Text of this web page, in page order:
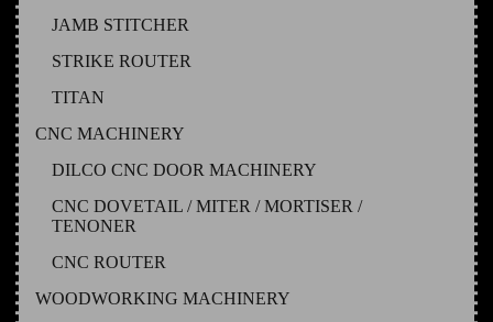
JAMB STITCHER
STRIKE ROUTER
TITAN
CNC MACHINERY
DILCO CNC DOOR MACHINERY
CNC DOVETAIL / MITER / MORTISER /
TENONER
CNC ROUTER
WOODWORKING MACHINERY